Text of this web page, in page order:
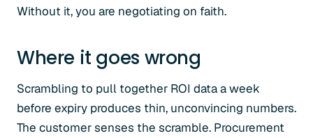
Without it, you are negotiating on faith.
Where it goes wrong
Scrambling to pull together ROI data a week
before expiry produces thin, unconvincing numbers.
The customer senses the scramble. Procurement